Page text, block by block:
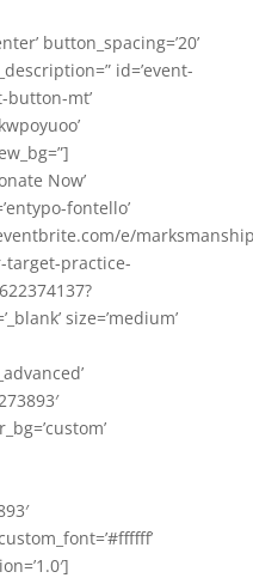
button_spacing=’20’
id=’event-
button-mt’
Now’
fontello’
e/
practice-
size=’medium’